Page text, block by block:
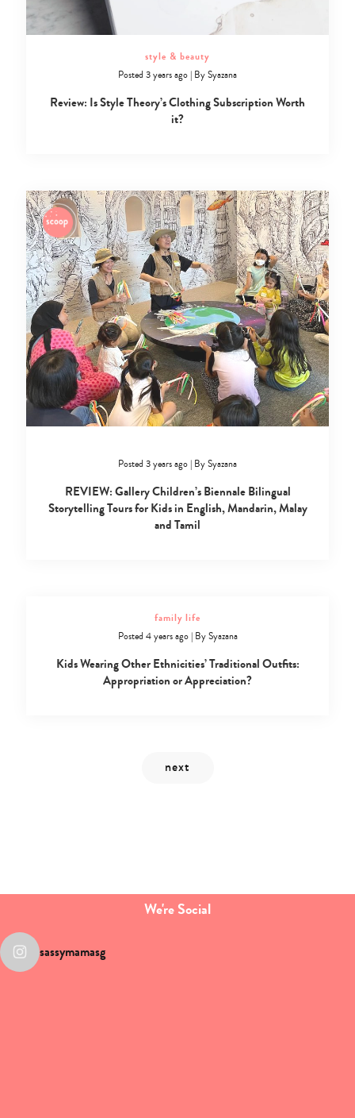
style & beauty
Posted 3 years ago | BySyazana
Review: Is Style Theory’s Clothing Subscription Worth
it?
Posted 3 years ago | BySyazana
REVIEW: Gallery Children’s Biennale Bilingual
Storytelling Tours for Kids in English, Mandarin, Malay
and Tamil
family life
Posted 4 years ago| BySyazana
Kids Wearing Other Ethnicities’ Traditional Outfits:
Appropriation or Appreciation?
We're Social
sassymamasg